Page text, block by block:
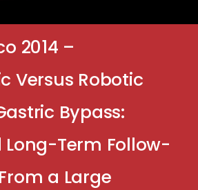
2014 –
Versus Robotic
Bypass:
Long-Term Follow-
a Large